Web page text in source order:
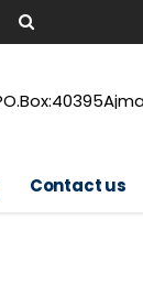
Contact us